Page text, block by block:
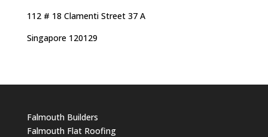
112 # 18 Clamenti Street 37 A
Singapore 120129
Falmouth Builders
Falmouth Flat Roofing